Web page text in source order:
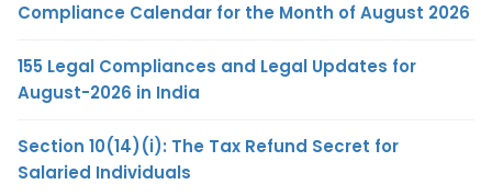
Compliance Calendar for the Month of August 2026
155 Legal Compliances and Legal Updates for
August-2026 in India
Section 10(14)(i): The Tax Refund Secret for
Salaried Individuals